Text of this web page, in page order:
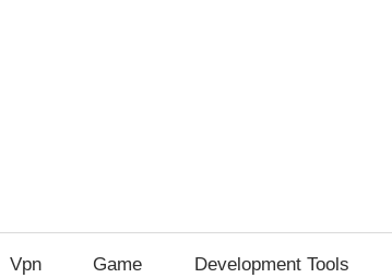
Vpn Game Development Tools